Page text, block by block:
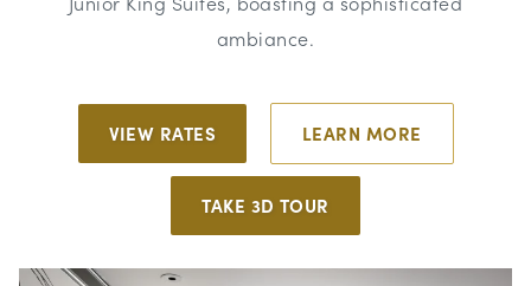
ambiance.
VIEW RATES LEARN MORE
TAKE 3D TOUR